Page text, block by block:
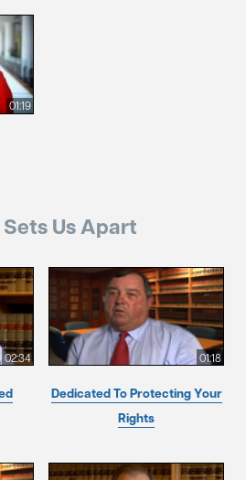
01:19
Us Apart
02:34 01:18
Dedicated To Protecting Your
Rights